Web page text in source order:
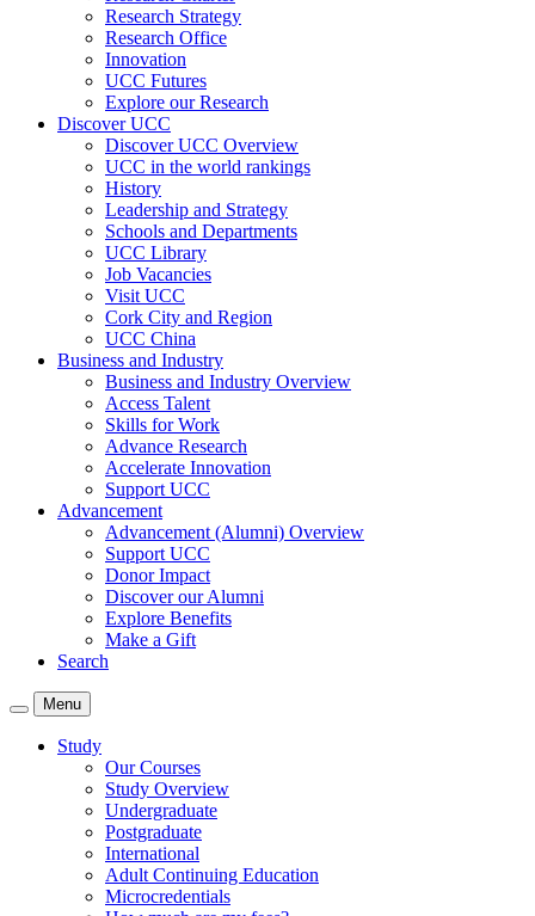
Research Strategy
Research Office
Innovation
UCC Futures
Explore our Research
Discover UCC
Discover UCC Overview
UCC in the world rankings
History
Leadership and Strategy
Schools and Departments
UCC Library
Job Vacancies
Visit UCC
Cork City and Region
UCC China
Business and Industry
Business and Industry Overview
Access Talent
Skills for Work
Advance Research
Accelerate Innovation
Support UCC
Advancement
Advancement (Alumni) Overview
Support UCC
Donor Impact
Discover our Alumni
Explore Benefits
Make a Gift
Search
Menu
Study
Our Courses
Study Overview
Undergraduate
Postgraduate
International
Adult Continuing Education
Microcredentials